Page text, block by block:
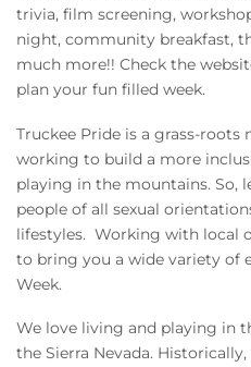
Owners
About Us
trivia, film screening,
night, community breakfast,
much more!! Check the
plan your fun filled week.
Truckee Pride is a grass-
working to build a more
playing in the mountains. So,
people of all sexual
lifestyles. Working with local
to bring you a wide variety of
Week.
We love living and playing in
the Sierra Nevada.